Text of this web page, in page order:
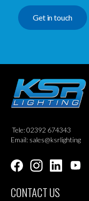
Get in touch
Tele: 02392 674343
Email: sales@ksrlighting
CONTACT US